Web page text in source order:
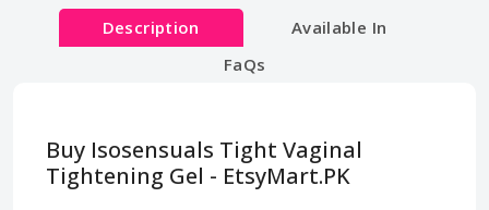
Description
Available In
FaQs
Buy Isosensuals Tight Vaginal
Tightening Gel - EtsyMart.PK